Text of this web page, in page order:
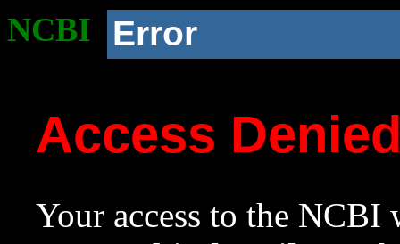
NCBI Error
Access
Your access to the NCBI